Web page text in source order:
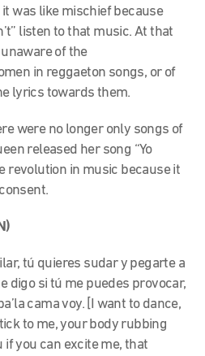
was like mischief because
listen to that music. At that
of the
in reggaeton songs, or of
lyrics towards them.
were no longer only songs of
released her song “Yo
revolution in music because it
tú quieres sudar y pegarte a
digo si tú me puedes provocar,
cama voy. [I want to dance,
to me, your body rubbing
if you can excite me, that